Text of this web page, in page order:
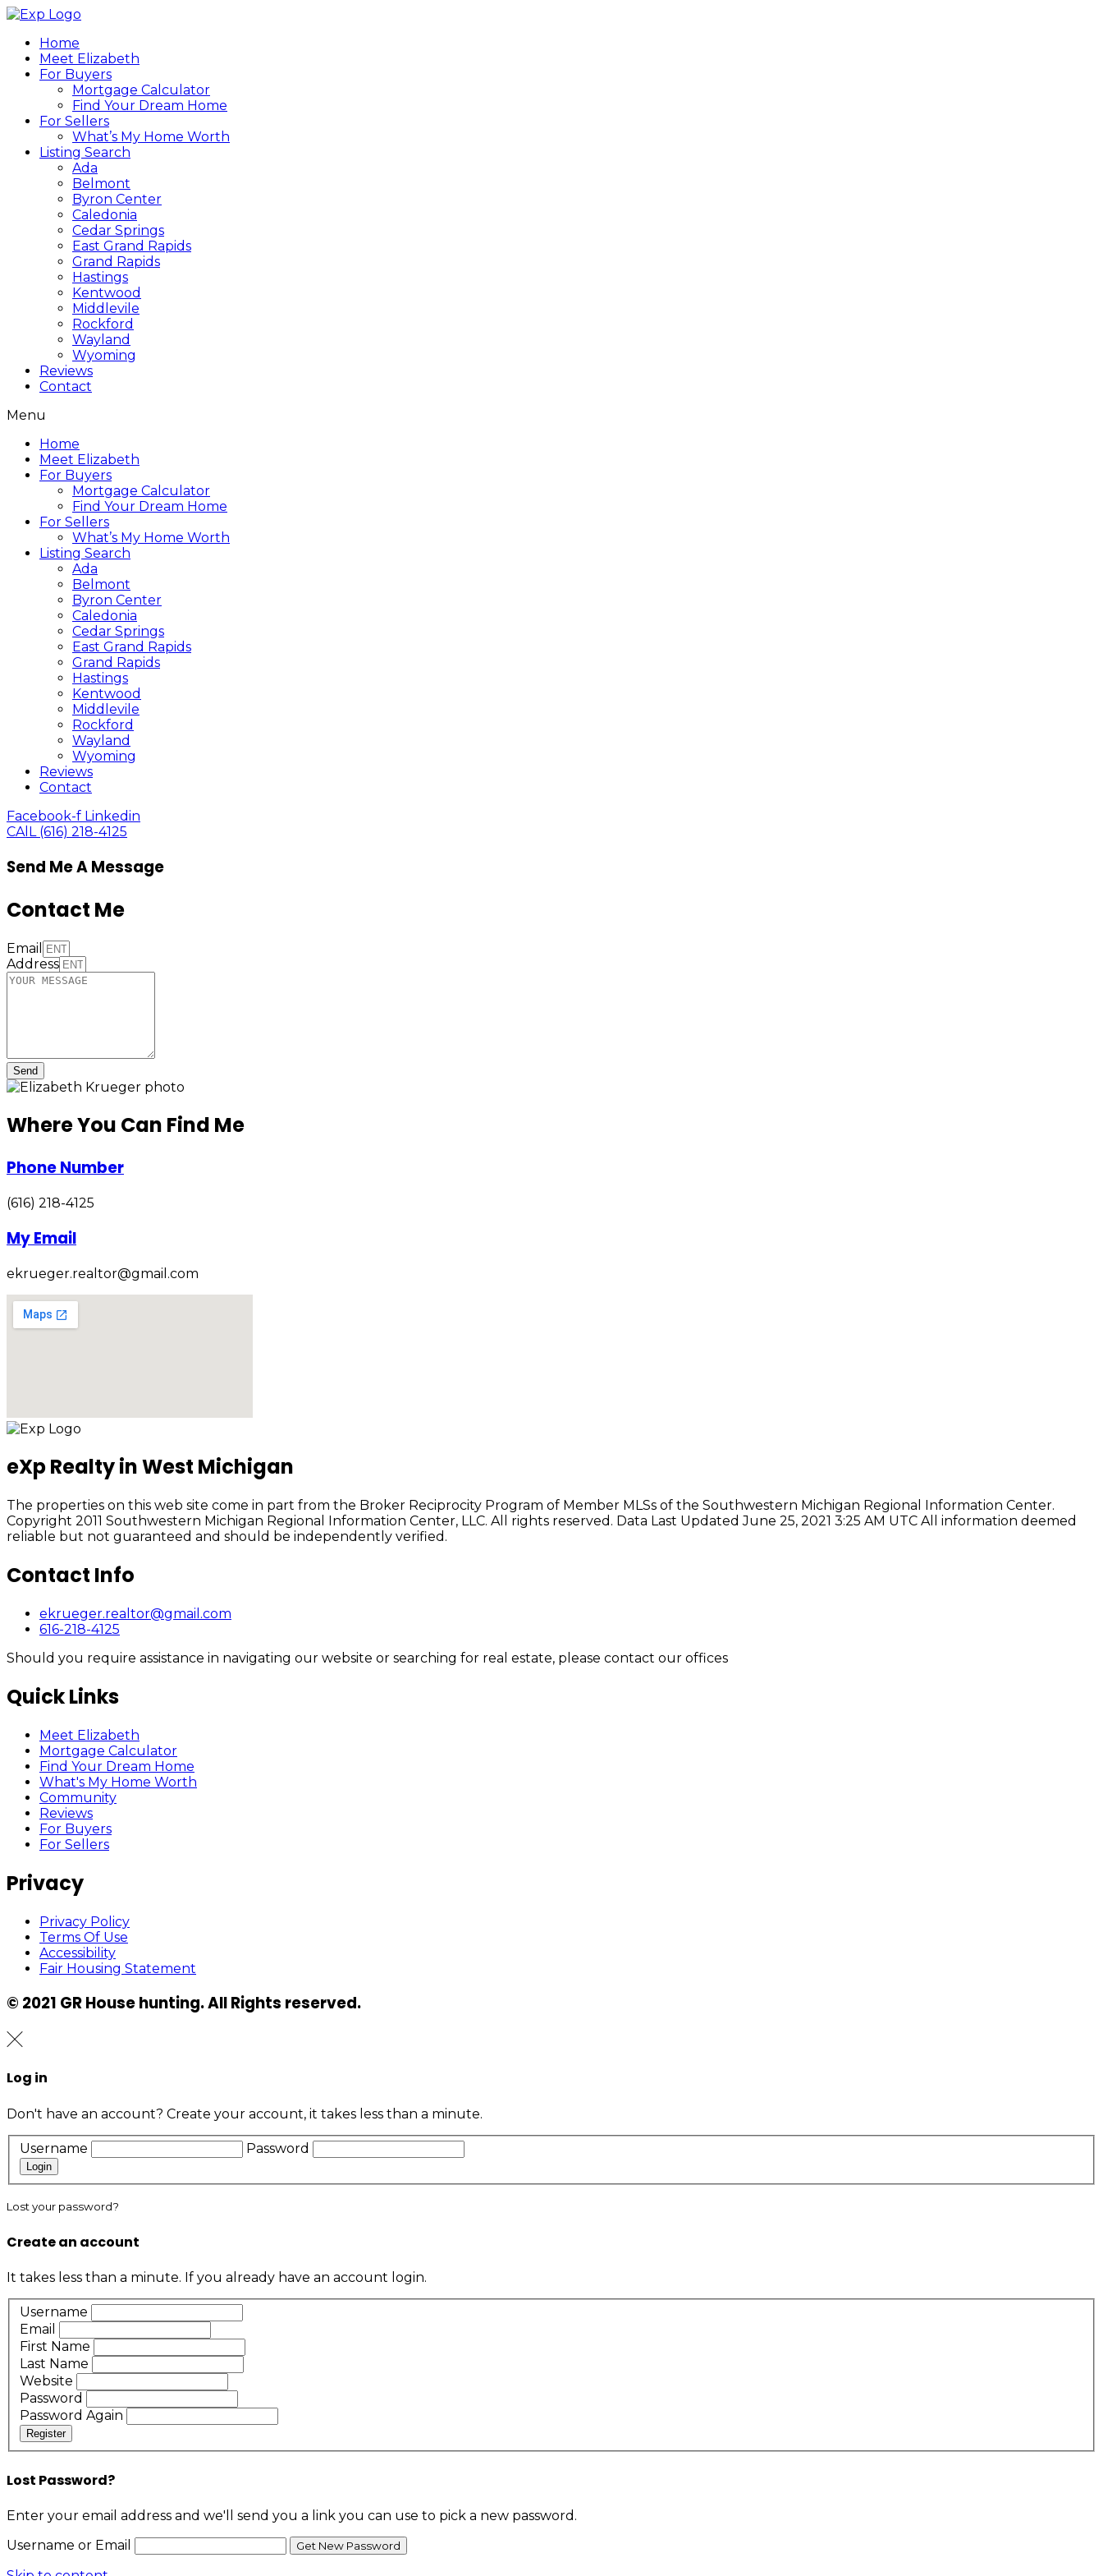
Home
Meet Elizabeth
For Buyers
Mortgage Calculator
Find Your Dream Home
For Sellers
What’s My Home Worth
Listing Search
Ada
Belmont
Byron Center
Caledonia
Cedar Springs
East Grand Rapids
Grand Rapids
Hastings
Kentwood
Middlevile
Rockford
Wayland
Wyoming
Reviews
Contact
Menu
Home
Meet Elizabeth
For Buyers
Mortgage Calculator
Find Your Dream Home
For Sellers
What’s My Home Worth
Listing Search
Ada
Belmont
Byron Center
Caledonia
Cedar Springs
East Grand Rapids
Grand Rapids
Hastings
Kentwood
Middlevile
Rockford
Wayland
Wyoming
Reviews
Contact
Facebook-f Linkedin
CAlL (616) 218-4125
Send Me A Message
Contact Me
Email
Address
Send
Where You Can Find Me
Phone Number
(616) 218-4125
My Email
ekrueger.realtor@gmail.com
eXp Realty in West Michigan
The properties on this web site come in part from the Broker Reciprocity Program of Member MLSs of the Southwestern Michigan Regional Information Center.
Copyright 2011 Southwestern Michigan Regional Information Center, LLC. All rights reserved. Data Last Updated June 25, 2021 3:25 AM UTC All information deemed
reliable but not guaranteed and should be independently verified.
Contact Info
ekrueger.realtor@gmail.com
616-218-4125
Should you require assistance in navigating our website or searching for real estate, please contact our offices
Quick Links
Meet Elizabeth
Mortgage Calculator
Find Your Dream Home
What's My Home Worth
Community
Reviews
For Buyers
For Sellers
Privacy
Privacy Policy
Terms Of Use
Accessibility
Fair Housing Statement
© 2021 GR House hunting. All Rights reserved.
Log in
Don't have an account? Create your account, it takes less than a minute.
Username Password
Login
Lost your password?
Create an account
It takes less than a minute. If you already have an account login.
Username
Email
First Name
Last Name
Website
Password
Password Again
Register
Lost Password?
Enter your email address and we'll send you a link you can use to pick a new password.
Username or Email